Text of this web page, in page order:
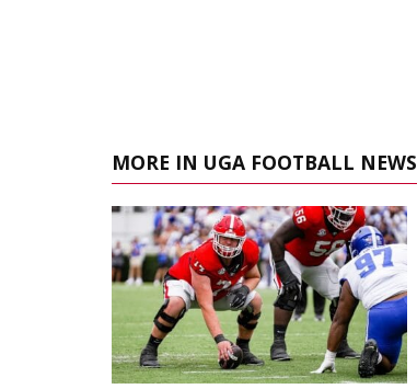
MORE IN UGA FOOTBALL NEWS